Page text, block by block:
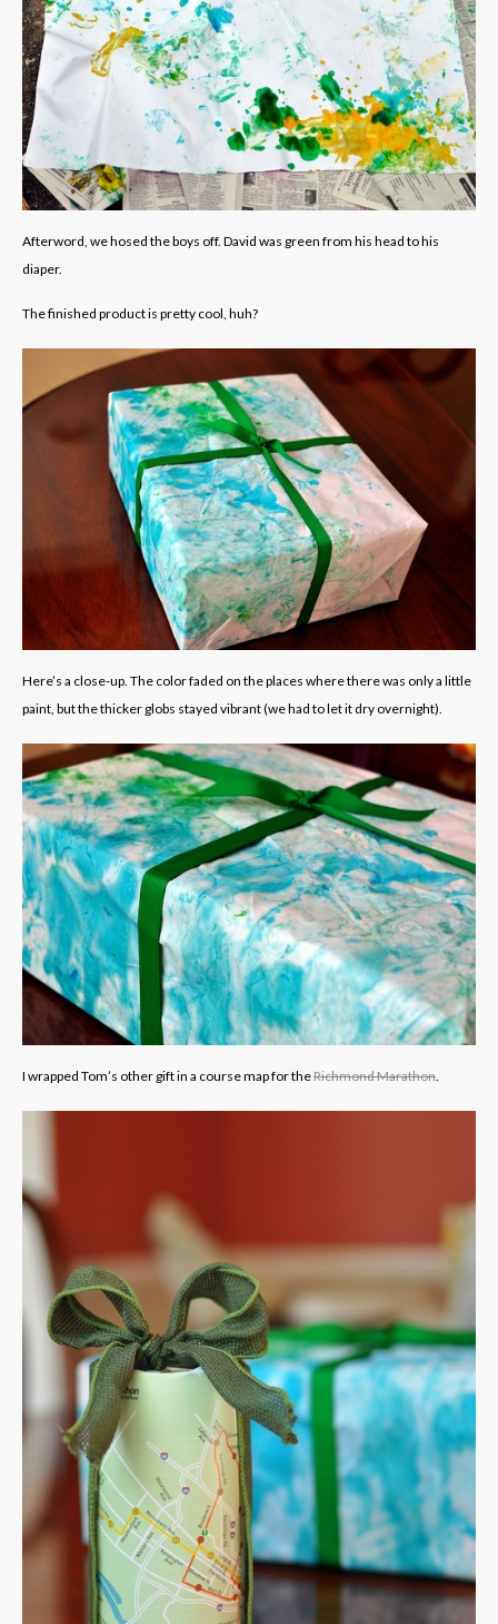
Afterword, we hosed the boys off. David was green from his head to his
diaper.
The finished product is pretty cool, huh?
Here’s a close-up. The color faded on the places where there was only a little
paint, but the thicker globs stayed vibrant (we had to let it dry overnight).
I wrapped Tom’s other gift in a course map for theRichmond Marathon